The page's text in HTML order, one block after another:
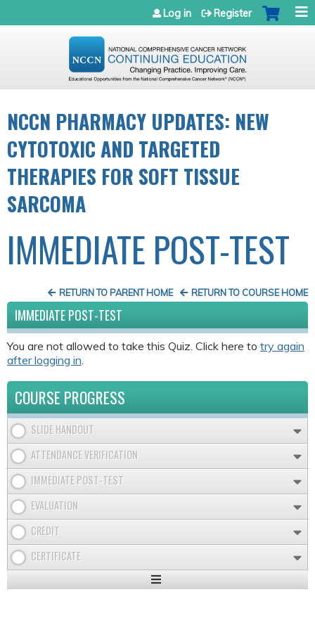
Jump to navigation
Log in Register
NCCN PHARMACY UPDATES: NEW
CYTOTOXIC AND TARGETED
THERAPIES FOR SOFT TISSUE
SARCOMA
IMMEDIATE POST-TEST
RETURN TO COURSE HOME
RETURN TO PARENT HOME
IMMEDIATE POST-TEST
You are not allowed to take this Quiz. Click here to try again
after logging in.
COURSE PROGRESS
SLIDE HANDOUT
ATTENDANCE VERIFICATION
IMMEDIATE POST-TEST
EVALUATION
CREDIT
CERTIFICATE
Expand